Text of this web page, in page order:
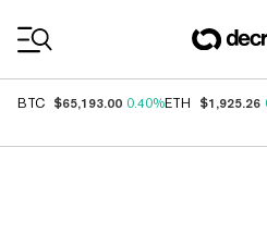
BTC $65,193.00 0.40%ETH $1,925.26